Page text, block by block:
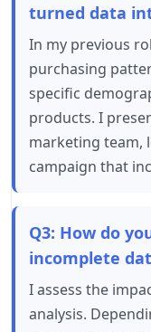
turned data
In my previous
purchasing
specific
products. I
marketing team,
campaign that
Q3: How do
incomplete
I assess the
analysis.